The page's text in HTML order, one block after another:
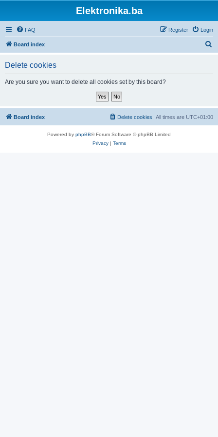
Elektronika.ba
FAQ Login
Register
Board index
Delete cookies
Are you sure you want to delete all cookies set by this board?
Board index All times are UTC+01:00
Delete cookies
Powered by phpBB® Forum Software © phpBB Limited
Privacy| Terms